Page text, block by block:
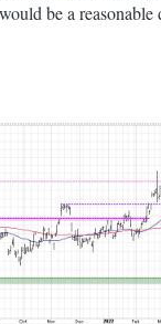
be a